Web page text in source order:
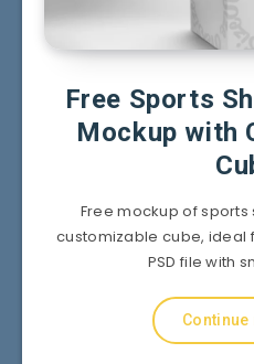
Free Sports
Mockup with
Free mockup of sports
customizable cube, ideal
PSD file with